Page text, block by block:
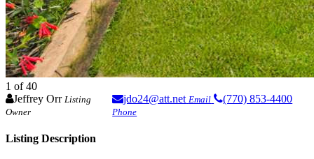
1 of 40
Jeffrey Orr Listing
Owner
jdo24@att.net Email (770) 853-4400
Phone
Listing Description